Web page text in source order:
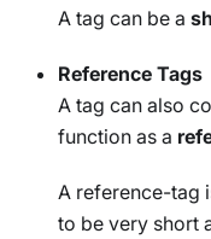
A tag can be a
Reference Tags
A tag can also
function as a
A reference-tag
to be very short